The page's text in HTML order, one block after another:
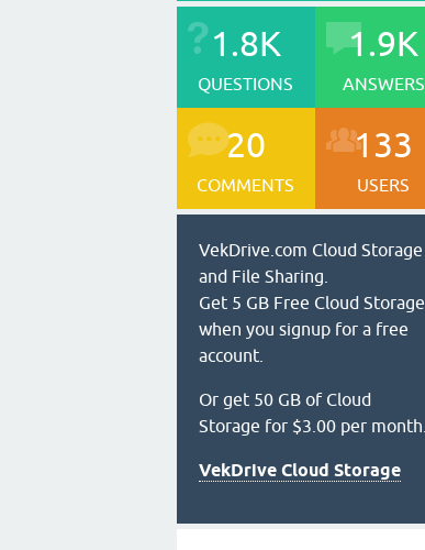
1.8K
QUESTIONS
1.9K
ANSWERS
20
COMMENTS
133
USERS
VekDrive.com Cloud Storage
and File Sharing.
Get 5 GB Free Cloud Storage
when you signup for a free
account.
Or get 50 GB of Cloud
Storage for $3.00 per month.
VekDrive Cloud Storage